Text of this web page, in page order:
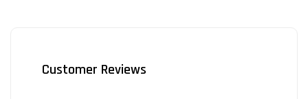
Customer Reviews